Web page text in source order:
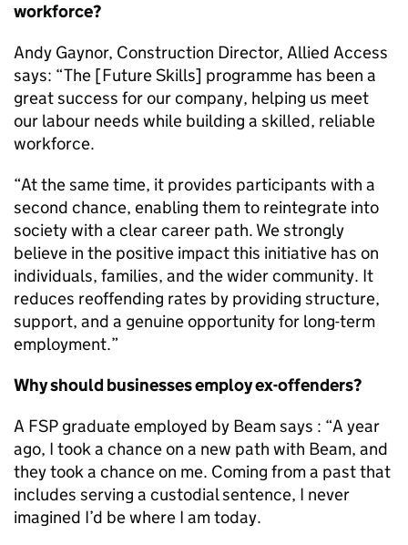
workforce?
Andy Gaynor, Construction Director, Allied Access
says: “The [Future Skills] programme has been a
great success for our company, helping us meet
our labour needs while building a skilled, reliable
workforce.
“At the same time, it provides participants with a
second chance, enabling them to reintegrate into
society with a clear career path. We strongly
believe in the positive impact this initiative has on
individuals, families, and the wider community. It
reduces reoffending rates by providing structure,
support, and a genuine opportunity for long-term
employment.”
Why should businesses employ ex-offenders?
A FSP graduate employed by Beam says : “A year
ago, I took a chance on a new path with Beam, and
they took a chance on me. Coming from a past that
includes serving a custodial sentence, I never
imagined I’d be where I am today.